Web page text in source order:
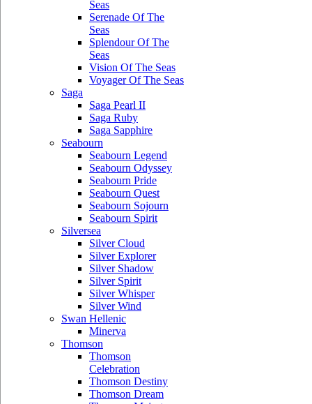
Seas
Serenade Of The
Seas
Splendour Of The
Seas
Vision Of The Seas
Voyager Of The Seas
Saga
Saga Pearl II
Saga Ruby
Saga Sapphire
Seabourn
Seabourn Legend
Seabourn Odyssey
Seabourn Pride
Seabourn Quest
Seabourn Sojourn
Seabourn Spirit
Silversea
Silver Cloud
Silver Explorer
Silver Shadow
Silver Spirit
Silver Whisper
Silver Wind
Swan Hellenic
Minerva
Thomson
Thomson
Celebration
Thomson Destiny
Thomson Dream